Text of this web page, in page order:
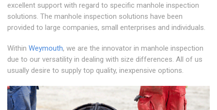
excellent support with regard to specific manhole inspection
solutions. The manhole inspection solutions have been
provided to large companies, small enterprises and individuals.
Within Weymouth, we are the innovator in manhole inspection
due to our versatility in dealing with size differences. All of us
usually desire to supply top quality, inexpensive options.